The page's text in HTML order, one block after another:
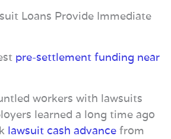
Loans Provide Immediate
pre-settlement funding near
workers with lawsuits
learned a long time ago
lawsuit cash advance from